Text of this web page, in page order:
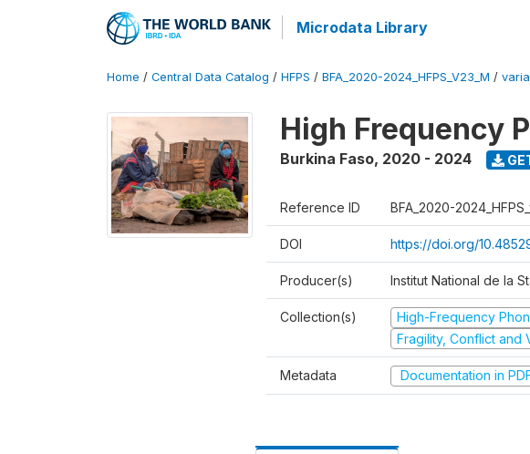
Microdata Library
Home / Central Data Catalog / HFPS / BFA_2020-2024_HFPS_V23_M /
High Frequency
Burkina Faso, 2020 - 2024
Reference ID BFA_2020-
DOI https://doi.org/
Producer(s) Institut National de la
Collection(s) High-Frequency
Fragility, Conflict and
Metadata Documentation in